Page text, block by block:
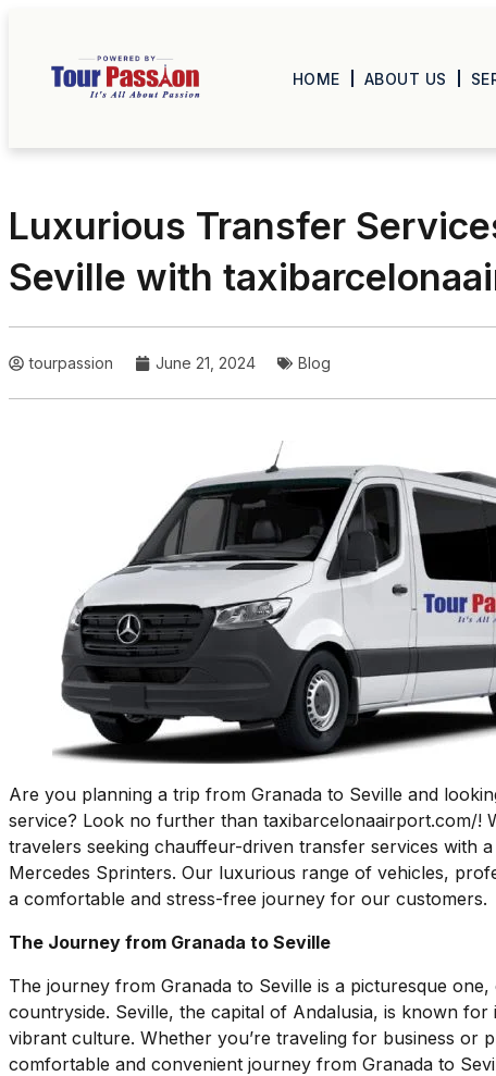
HOME ABOUT US
Luxurious Transfer
Seville with
tourpassion June 21, 2024 Blog
Are you planning a trip from Granada to Seville and
service? Look no further than taxibarcelonaairport.com/!
travelers seeking chauffeur-driven transfer services with
Mercedes Sprinters. Our luxurious range of vehicles,
a comfortable and stress-free journey for our customers.
The Journey from Granada to Seville
The journey from Granada to Seville is a picturesque
countryside. Seville, the capital of Andalusia, is known
vibrant culture. Whether you’re traveling for business or
comfortable and convenient journey from Granada to